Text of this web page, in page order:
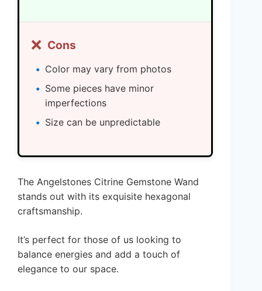
❌ Cons
Color may vary from photos
Some pieces have minor
imperfections
Size can be unpredictable
The Angelstones Citrine Gemstone Wand
stands out with its exquisite hexagonal
craftsmanship.
It’s perfect for those of us looking to
balance energies and add a touch of
elegance to our space.